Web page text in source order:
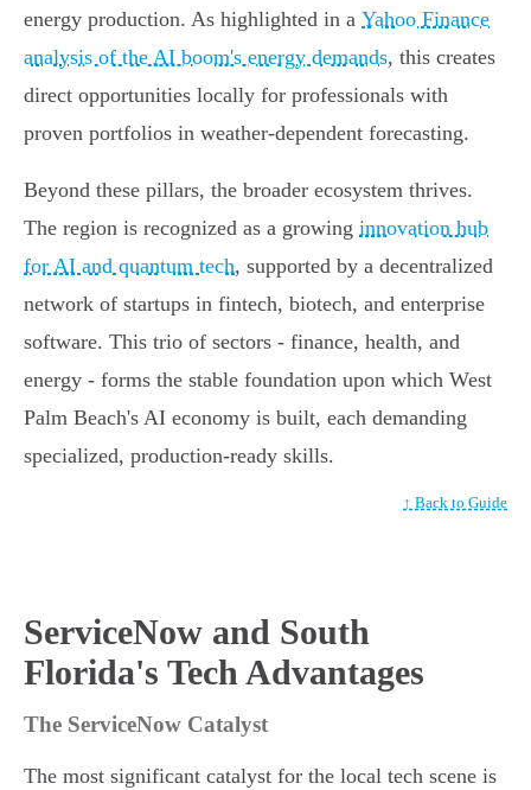
energy production. As highlighted in a Yahoo Finance
analysis of the AI boom's energy demands, this creates
direct opportunities locally for professionals with
proven portfolios in weather-dependent forecasting.
Beyond these pillars, the broader ecosystem thrives.
The region is recognized as a growing innovation hub
for AI and quantum tech, supported by a decentralized
network of startups in fintech, biotech, and enterprise
software. This trio of sectors - finance, health, and
energy - forms the stable foundation upon which West
Palm Beach's AI economy is built, each demanding
specialized, production-ready skills.
↑ Back to Guide
ServiceNow and South
Florida's Tech Advantages
The ServiceNow Catalyst
The most significant catalyst for the local tech scene is